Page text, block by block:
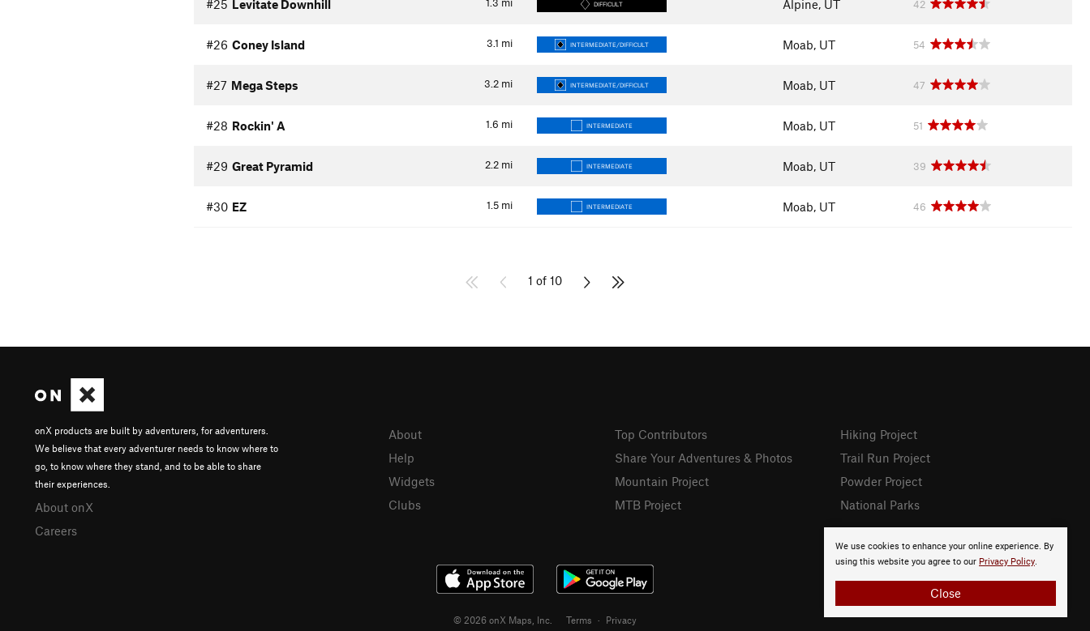
#25 Levitate Downhill DIFFICULT Alpine, UT 42
3.1 mi
#26 Coney Island INTERMEDIATE/DIFFICULT Moab, UT 54
3.2 mi
#27 Mega Steps INTERMEDIATE/DIFFICULT Moab, UT 47
1.6 mi
#28 Rockin' A INTERMEDIATE Moab, UT 51
2.2 mi
#29 Great Pyramid INTERMEDIATE Moab, UT 39
1.5 mi
#30 EZ INTERMEDIATE Moab, UT 46
1 of 10
We use cookies to enhance your online experience. By
using this website you agree to our Privacy Policy.
Close
onX products are built by adventurers, for adventurers.
We believe that every adventurer needs to know where to
go, to know where they stand, and to be able to share
their experiences.
About onX
Careers
About
Help
Widgets
Clubs
Top Contributors
Share Your Adventures & Photos
Mountain Project
MTB Project
Hiking Project
Trail Run Project
Powder Project
National Parks
© 2026 onX Maps, Inc. Terms · Privacy